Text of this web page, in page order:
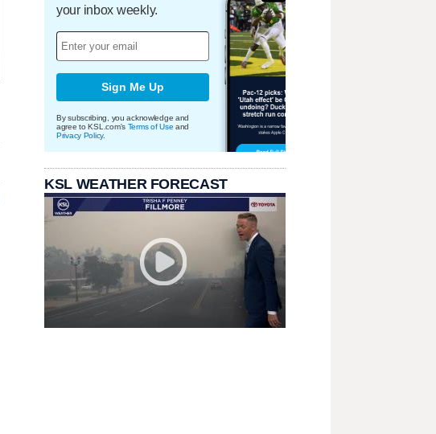
your inbox weekly.
Sign Me Up
By subscribing, you acknowledge and
agree to KSL.com's Terms of Use and
Privacy Policy.
KSL WEATHER FORECAST